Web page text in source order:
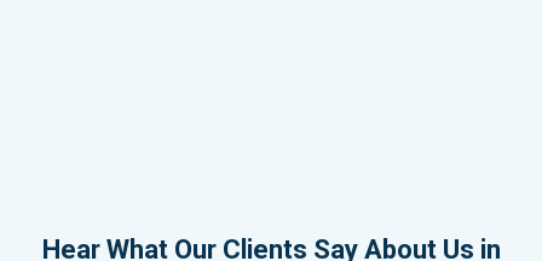
Hear What Our Clients Say About Us in